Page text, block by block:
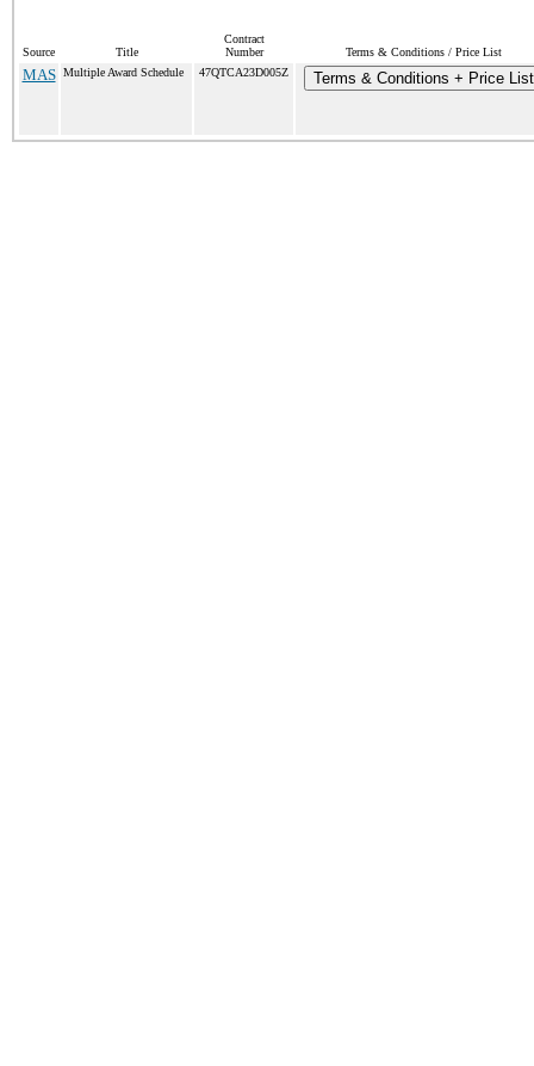
Source Title
Contract
Number
Terms & Conditions / Price List
MAS Multiple Award Schedule 47QTCA23D005Z Terms & Conditions + Price List